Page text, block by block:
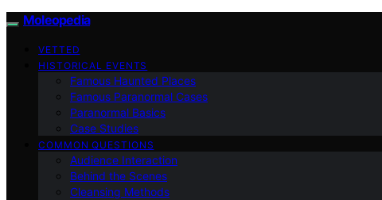
Moleopedia
VETTED
HISTORICAL EVENTS
Famous Haunted Places
Famous Paranormal Cases
Paranormal Basics
Case Studies
COMMON QUESTIONS
Audience Interaction
Behind the Scenes
Cleansing Methods